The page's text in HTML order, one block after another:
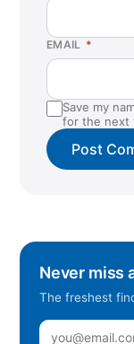
EMAIL *
Save my
for the next
Never miss
The freshest